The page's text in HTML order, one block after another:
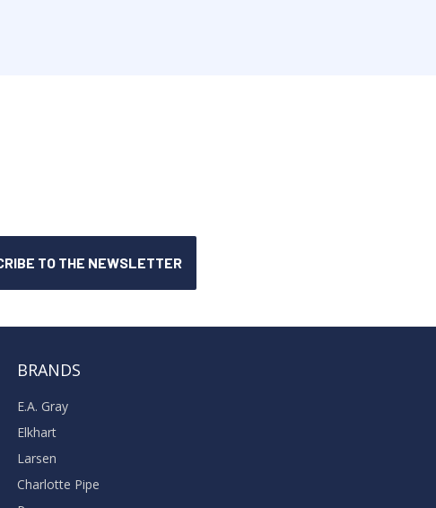
BRANDS
E.A. Gray
Elkhart
Larsen
Charlotte Pipe